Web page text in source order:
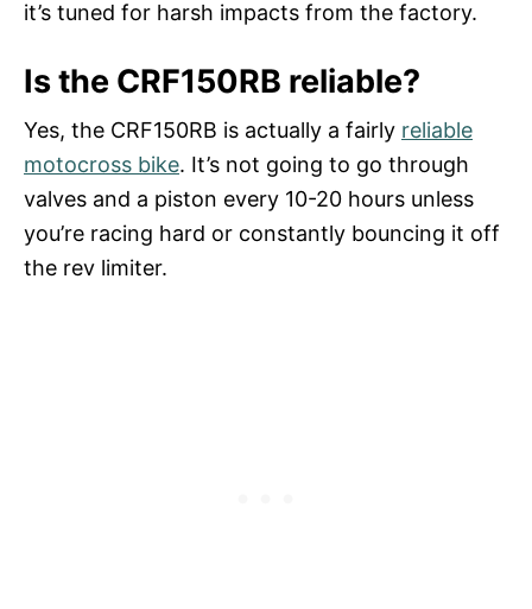
it’s tuned for harsh impacts from the factory.
Is the CRF150RB reliable?
Yes, the CRF150RB is actually a fairly reliable
motocross bike. It’s not going to go through
valves and a piston every 10-20 hours unless
you’re racing hard or constantly bouncing it off
the rev limiter.